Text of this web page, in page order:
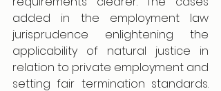
added in the employment law
jurisprudence enlightening the
applicability of natural justice in
relation to private employment and
setting fair termination standards.